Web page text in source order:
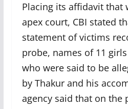
Placing its affidavit that
apex court, CBI stated
statement of victims
probe, names of 11
who were said to be
by Thakur and his
agency said that on the